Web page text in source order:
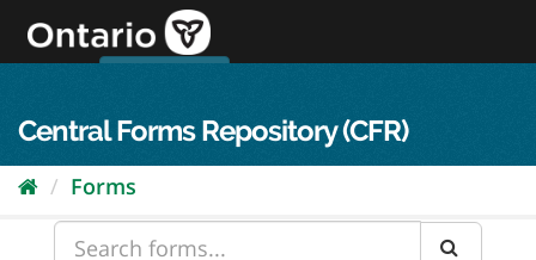
content
Central Forms Repository (CFR)
Forms